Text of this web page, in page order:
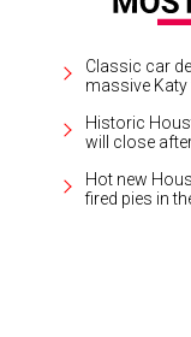
Classic car
massive
Historic
will close
Hot new
fired pies in